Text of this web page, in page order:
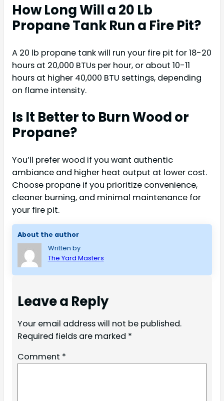
How Long Will a 20 Lb
Propane Tank Run a Fire Pit?
A 20 lb propane tank will run your fire pit for 18-20
hours at 20,000 BTUs per hour, or about 10-11
hours at higher 40,000 BTU settings, depending
on flame intensity.
Is It Better to Burn Wood or
Propane?
You’ll prefer wood if you want authentic
ambiance and higher heat output at lower cost.
Choose propane if you prioritize convenience,
cleaner burning, and minimal maintenance for
your fire pit.
About the author
Written by
The Yard Masters
Leave a Reply
Your email address will not be published.
Required fields are marked *
Comment *